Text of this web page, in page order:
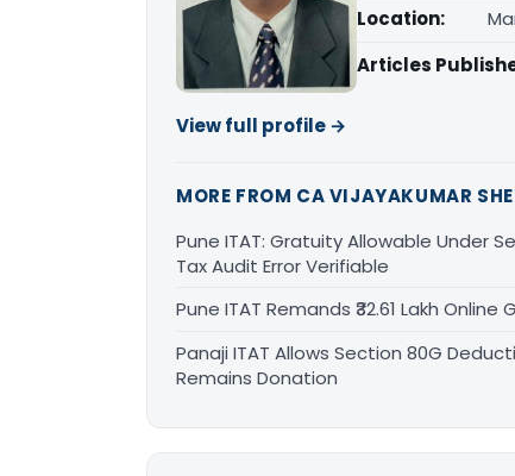
Location:
Articles
View full profile →
MORE FROM CA VIJAYAKUMAR
Pune ITAT: Gratuity Allowable Under
Tax Audit Error Verifiable
Pune ITAT Remands ₹32.61 Lakh
Panaji ITAT Allows Section 80G
Remains Donation